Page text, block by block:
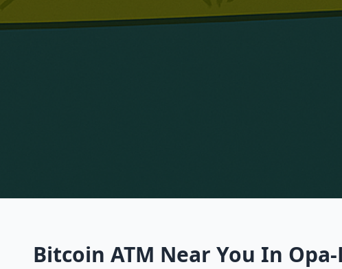
Bitcoin ATM Near You In